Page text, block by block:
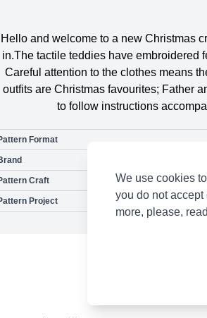
Hello and welcome to a new Christmas
in.The tactile teddies have embroidered
Careful attention to the clothes means
outfits are Christmas favourites; Father
to follow instructions
Format
Craft
Project
We use cookies
you do not
more, please,